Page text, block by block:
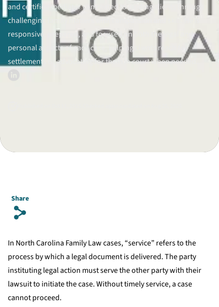
Divorce Litigation
and certified mediator committed to guiding clients through
challenging family matters with compassion and skill. He is
responsive, prepared, and focused on both the legal and
personal aspects of each case, helping clients reach fair
settlements or advocating for them in court when needed.
Share
s
In North Carolina Family Law cases, “service” refers to the
process by which a legal document is delivered. The party
instituting legal action must serve the other party with their
lawsuit to initiate the case. Without timely service, a case
cannot proceed.